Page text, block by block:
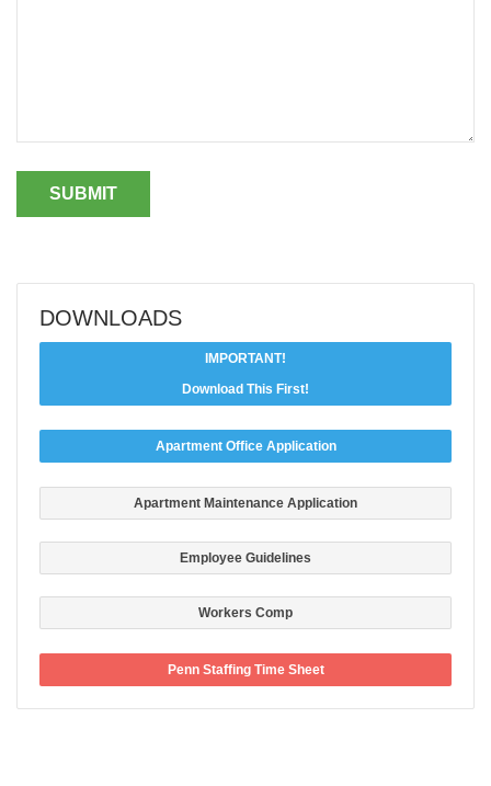
DOWNLOADS
IMPORTANT!
Download This First!
Apartment Office Application
Apartment Maintenance Application
Employee Guidelines
Workers Comp
Penn Staffing Time Sheet